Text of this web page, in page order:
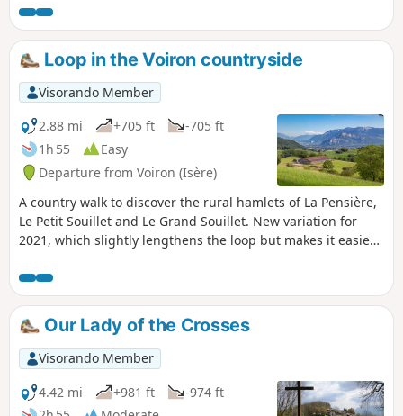
through the forest towards the Croix
des Cochettes, and on to the Motte
Castrale du Châtelar. The return route
takes you via the Tour de Clermont-
Tonnerre and the Guillermet, then along
a path opposite Bavonne.
Loop in the Voiron countryside
Visorando Member
2.88 mi
+705 ft
-705 ft
1h 55
Easy
Departure from Voiron (Isère)
A country walk to discover the rural hamlets of La Pensière,
Le Petit Souillet and Le Grand Souillet. New variation for
2021, which slightly lengthens the loop but makes it easier
Our Lady of the Crosses
Visorando Member
4.42 mi
+981 ft
-974 ft